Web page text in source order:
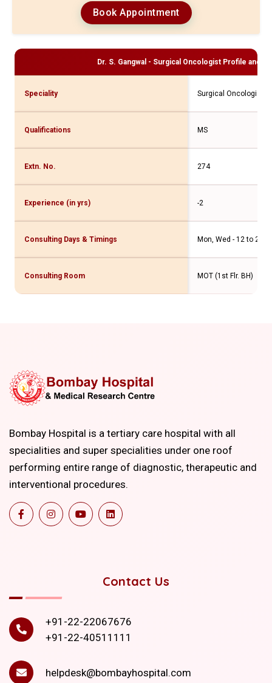
Book Appointment
Dr. S. Gangwal - Surgical Oncologist Profile and
Speciality Surgical Oncologist
Qualifications MS
Extn. No. 274
Experience (in yrs) -2
Consulting Days & Timings Mon, Wed - 12 to 2pm
Consulting Room MOT (1st Flr. BH)
Bombay Hospital is a tertiary care hospital with all
specialities and super specialities under one roof
performing entire range of diagnostic, therapeutic and
interventional procedures.
Contact Us
+91-22-22067676
+91-22-40511111
helpdesk@bombayhospital.com